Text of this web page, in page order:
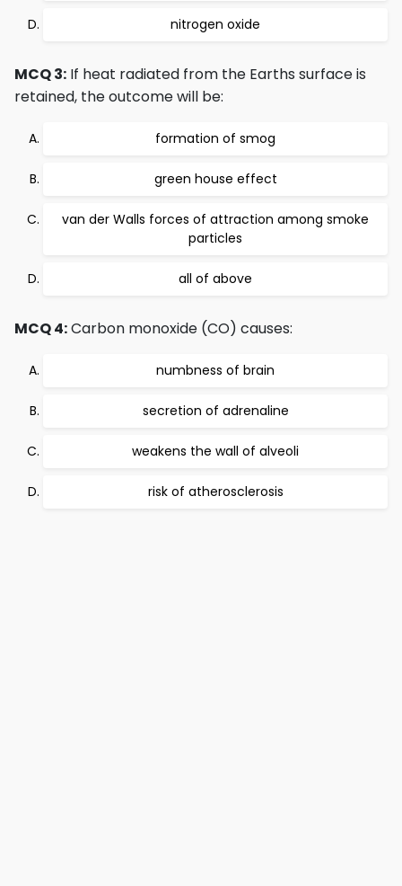
nitrogen oxide
MCQ 3: If heat radiated from the Earths surface is
retained, the outcome will be:
formation of smog
green house effect
van der Walls forces of attraction among smoke
particles
all of above
MCQ 4:Carbon monoxide (CO) causes:
numbness of brain
secretion of adrenaline
weakens the wall of alveoli
risk of atherosclerosis